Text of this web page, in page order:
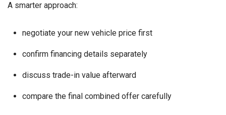
A smarter approach:
negotiate your new vehicle price first
confirm financing details separately
discuss trade-in value afterward
compare the final combined offer carefully